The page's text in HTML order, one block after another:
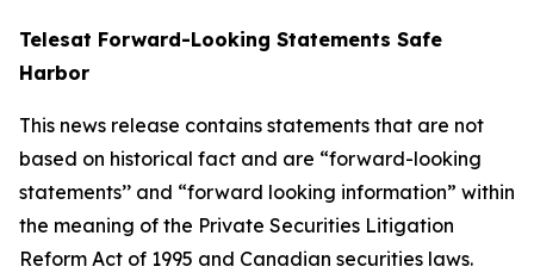
Telesat Forward-Looking Statements Safe
Harbor
This news release contains statements that are not
based on historical fact and are “forward-looking
statements’’ and “forward looking information” within
the meaning of the Private Securities Litigation
Reform Act of 1995 and Canadian securities laws.